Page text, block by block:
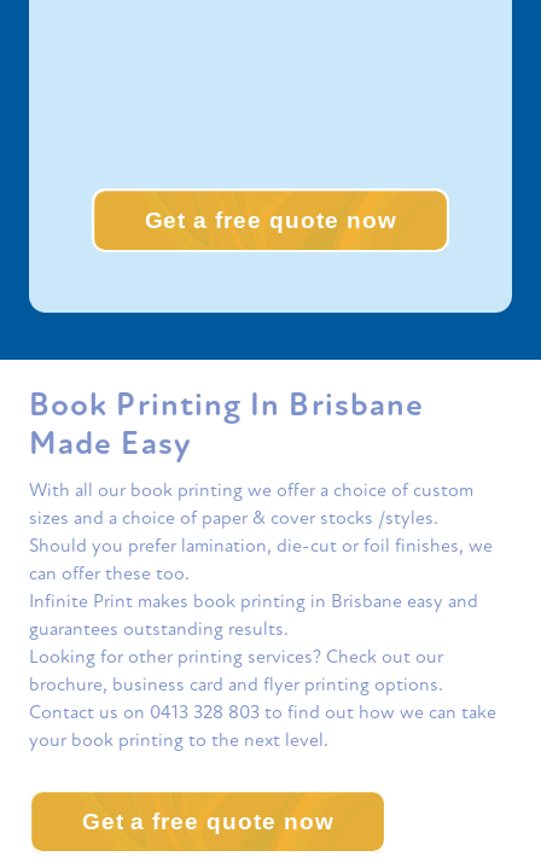
Get a free quote now
Book Printing In Brisbane
Made Easy
With all our book printing we offer a choice of custom
sizes and a choice of paper & cover stocks /styles.
Should you prefer lamination, die-cut or foil finishes, we
can offer these too.
Infinite Print makes book printing in Brisbane easy and
guarantees outstanding results.
Looking for other printing services? Check out our
brochure, business card and flyer printing options.
Contact us on 0413 328 803 to find out how we can take
your book printing to the next level.
Get a free quote now